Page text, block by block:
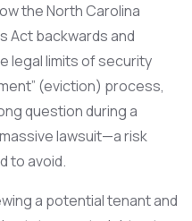
the North Carolina
Act backwards and
legal limits of security
(eviction) process,
question during a
lawsuit—a risk
to avoid.
a potential tenant and